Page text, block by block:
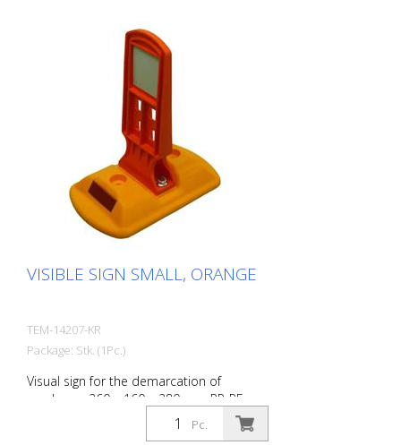
VISIBLE SIGN SMALL, ORANGE
TEM-14207-KR
Package: Stk. (1Pc.)
Visual sign for the demarcation of
roadways. 260 x 160 x 280 mm PP-PE,
Pc.